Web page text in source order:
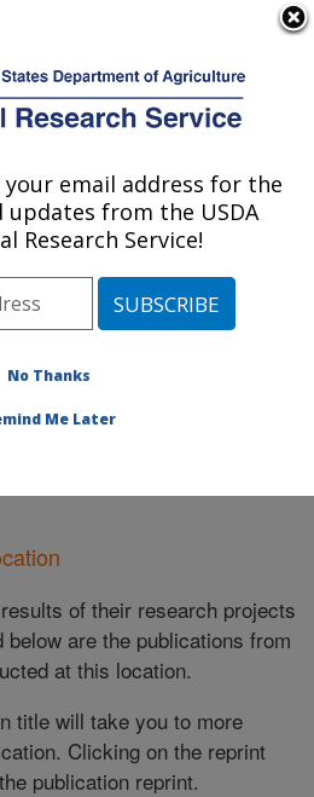
Forage Research:
» Lincoln, Nebraska»
» Publications at this
of their research projects
are the publications from
at this location.
title will take you to more
Clicking on the reprint
publication reprint.
email address for the
updates from the USDA
Research Service!
No Thanks
Me Later